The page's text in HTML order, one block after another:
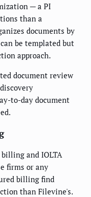
— a PI
than a
documents by
be templated but
approach.
document review
to-day document
and IOLTA
firms or any
billing find
than Filevine's.